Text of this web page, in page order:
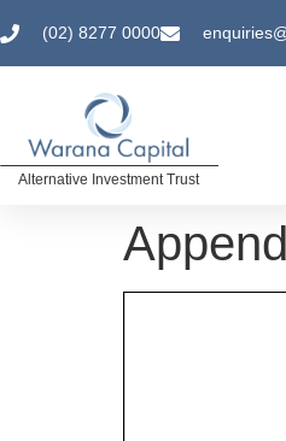
(02) 8277 0000
Alternative Investment Trust